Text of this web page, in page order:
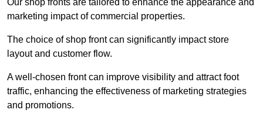
Our shop fronts are tailored to enhance the appearance and
marketing impact of commercial properties.
The choice of shop front can significantly impact store
layout and customer flow.
A well-chosen front can improve visibility and attract foot
traffic, enhancing the effectiveness of marketing strategies
and promotions.